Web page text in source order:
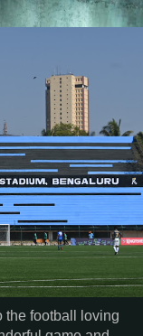
the football loving